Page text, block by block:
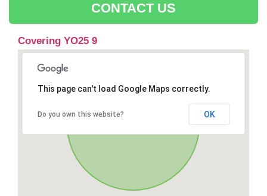
CONTACT US
Covering YO25 9
This page can't load Google Maps correctly.
Do you own this website? OK